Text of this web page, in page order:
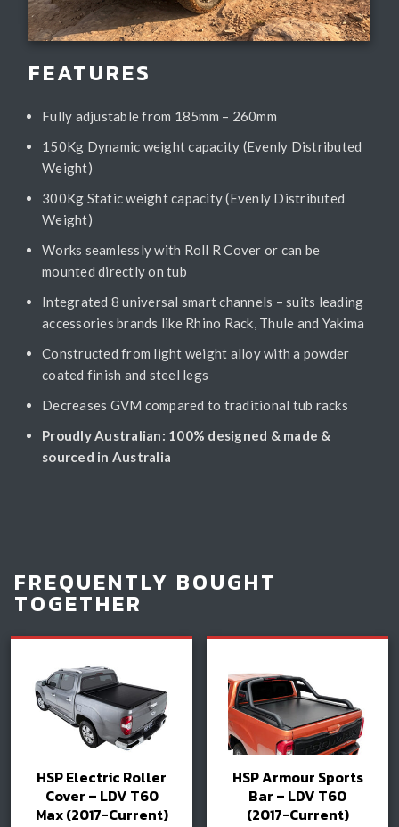
FEATURES
Fully adjustable from 185mm – 260mm
150Kg Dynamic weight capacity (Evenly Distributed
Weight)
300Kg Static weight capacity (Evenly Distributed
Weight)
Works seamlessly with Roll R Cover or can be
mounted directly on tub
Integrated 8 universal smart channels – suits leading
accessories brands like Rhino Rack, Thule and Yakima
Constructed from light weight alloy with a powder
coated finish and steel legs
Decreases GVM compared to traditional tub racks
Proudly Australian: 100% designed & made &
sourced in Australia
FREQUENTLY BOUGHT
TOGETHER
HSP Electric Roller
Cover – LDV T60
Max (2017-Current)
HSP Armour Sports
Bar – LDV T60
(2017-Current)